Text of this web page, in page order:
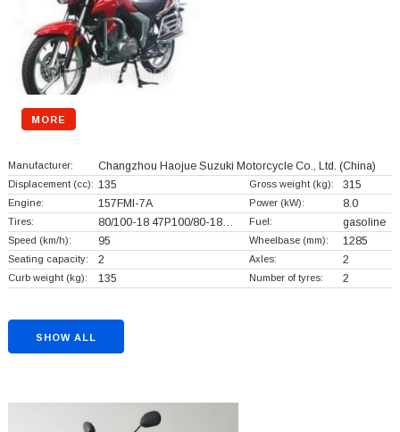
MORE
Manufacturer: Changzhou Haojue Suzuki Motorcycle Co., Ltd. (China)
Displacement (cc): 135 Gross weight (kg): 315
Engine: 157FMI-7A Power (kW): 8.0
Tires: 80/100-18 47P100/80-18… Fuel: gasoline
Speed (km/h): 95 Wheelbase (mm): 1285
Seating capacity: 2 Axles: 2
Curb weight (kg): 135 Number of tyres: 2
SHOW ALL